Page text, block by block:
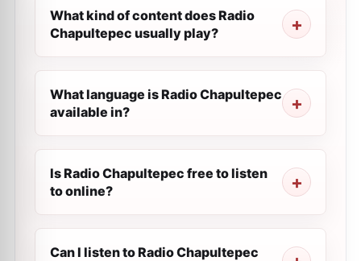
What kind of content does Radio
Chapultepec usually play?
What language is Radio Chapultepec
available in?
Is Radio Chapultepec free to listen
to online?
Can I listen to Radio Chapultepec